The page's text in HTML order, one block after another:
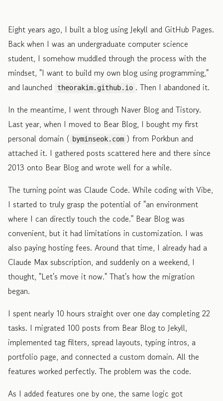
Eight years ago, I built a blog using Jekyll and GitHub Pages.
Back when I was an undergraduate computer science
student, I somehow muddled through the process with the
mindset, "I want to build my own blog using programming,"
and launched
theorakim.github.io . Then I abandoned it.
In the meantime, I went through Naver Blog and Tistory.
Last year, when I moved to Bear Blog, I bought my first
personal domain ( byminseok.com ) from Porkbun and
attached it. I gathered posts scattered here and there since
2013 onto Bear Blog and wrote well for a while.
The turning point was Claude Code. While coding with Vibe,
I started to truly grasp the potential of "an environment
where I can directly touch the code." Bear Blog was
convenient, but it had limitations in customization. I was
also paying hosting fees. Around that time, I already had a
Claude Max subscription, and suddenly on a weekend, I
thought, "Let's move it now." That's how the migration
began.
I spent nearly 10 hours straight over one day completing 22
tasks. I migrated 100 posts from Bear Blog to Jekyll,
implemented tag filters, spread layouts, typing intros, a
portfolio page, and connected a custom domain. All the
features worked perfectly. The problem was the code.
As I added features one by one, the same logic got